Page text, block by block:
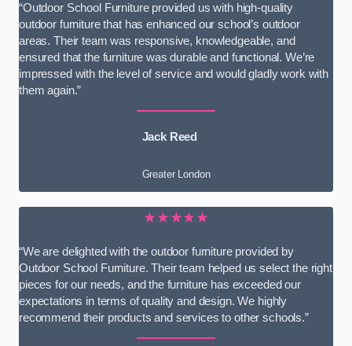
“Outdoor School Furniture provided us with high-quality
outdoor furniture that has enhanced our school’s outdoor
areas. Their team was responsive, knowledgeable, and
ensured that the furniture was durable and functional. We’re
impressed with the level of service and would gladly work with
them again.”
Jack Reed
Greater London
★★★★★
“We are delighted with the outdoor furniture provided by
Outdoor School Furniture. Their team helped us select the right
pieces for our needs, and the furniture has exceeded our
expectations in terms of quality and design. We highly
recommend their products and services to other schools.”